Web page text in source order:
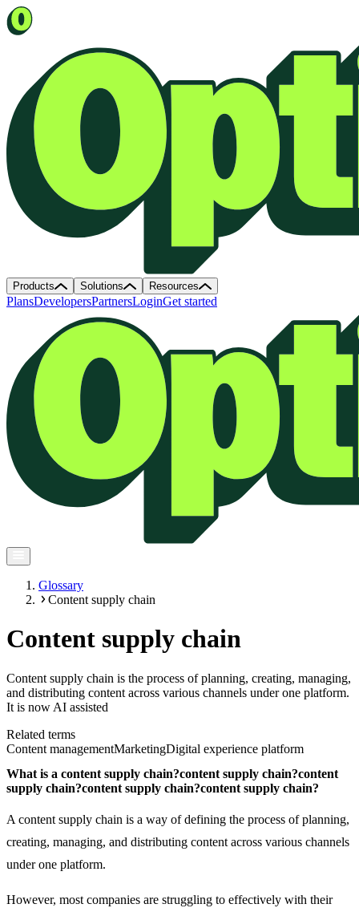
Products Solutions Resources
PlansDevelopersPartnersLoginGet started
Glossary
Content supply chain
Content supply chain
Content supply chain is the process of planning, creating, managing,
and distributing content across various channels under one platform.
It is now AI assisted
Related terms
Content managementMarketingDigital experience platform
What is a content supply chain?content supply chain?content
supply chain?content supply chain?content supply chain?
A content supply chain is a way of defining the process of planning,
creating, managing, and distributing content across various channels
under one platform.
However, most companies are struggling to effectively with their